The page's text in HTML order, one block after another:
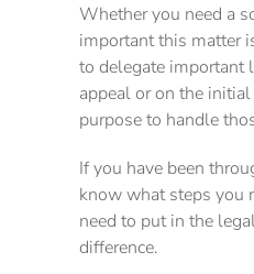
Whether you need a
important this matter
to delegate important
appeal or on the
purpose to handle
If you have been
know what steps you
need to put in the
difference.